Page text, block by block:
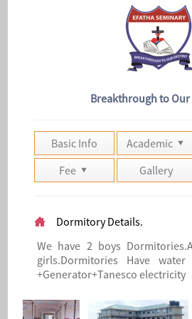
Breakthrough to Our
Basic Info Academic
Fee
Gallery
Dormitory Details.
We have 2 boys
girls.Dormitories Have
+Generator+Tanesco electricity